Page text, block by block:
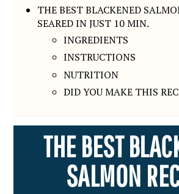
THE BEST BLACKENED
SEARED IN JUST 10 MIN.
INGREDIENTS
INSTRUCTIONS
NUTRITION
DID YOU MAKE THIS
THE BEST
SALMON